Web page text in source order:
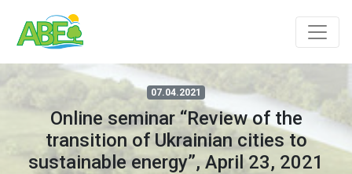
07.04.2021
Online seminar “Review of the
transition of Ukrainian cities to
sustainable energy”, April 23, 2021